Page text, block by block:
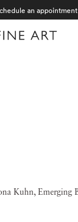
an appointment